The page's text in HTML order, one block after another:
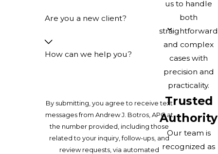
Are you a new client?
How can we help you?
By submitting, you agree to receive text
messages from Andrew J. Botros, APC at
the number provided, including those
related to your inquiry, follow-ups, and
review requests, via automated
us to handle
both
straightforward
and complex
cases with
precision and
practicality.
Trusted
Authority
Our team is
recognized as